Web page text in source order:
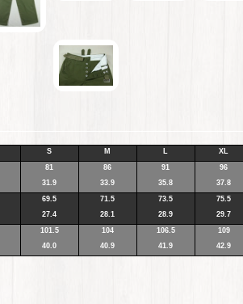
S M L XL
81 86 91 96
31.9 33.9 35.8 37.8
69.5 71.5 73.5 75.5
27.4 28.1 28.9 29.7
101.5 104 106.5 109
40.0 40.9 41.9 42.9